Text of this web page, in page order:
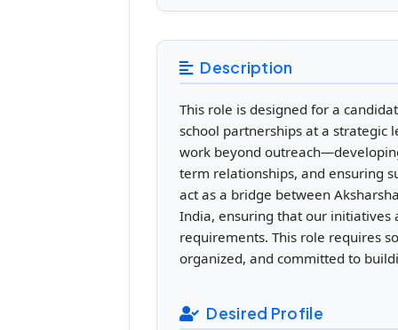
Description
This role is designed for a
school partnerships at a strategic
work beyond
term relationships, and ensuring
act as a bridge between
India, ensuring that our initiatives
requirements. This role requires
organized, and committed to
Desired Profile